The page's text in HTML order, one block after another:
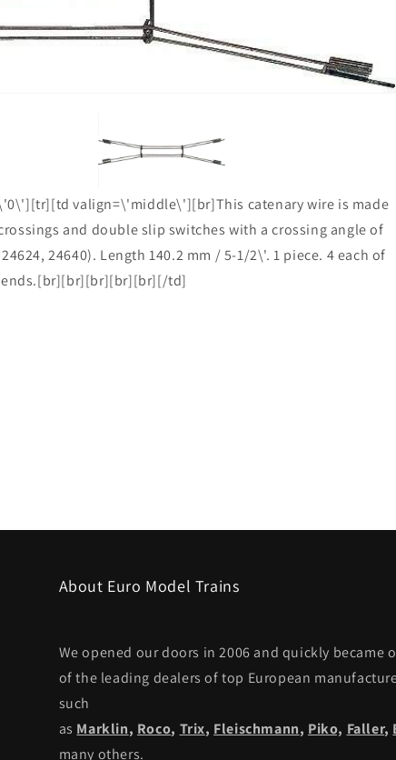
media
1
valign=\'middle\'][br]This catenary wire is made
and double slip switches with a crossing angle of
24640). Length 140.2 mm / 5-1/2\'. 1 piece. 4 each of
ends.[br][br][br][br][br][/td]
About Euro Model Trains
We opened our doors in 2006 and quickly became
of the leading dealers of top European
such
as Marklin, Roco, Trix, Fleischmann, Piko, Faller,
many others.